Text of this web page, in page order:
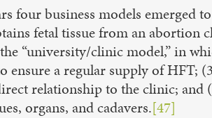
four business models emerged
fetal tissue from an abortion
“university/clinic model,” in
ensure a regular supply of HFT;
relationship to the clinic;
organs, and cadavers.[47]